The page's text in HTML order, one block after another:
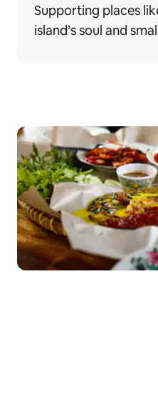
Supporting places
island’s soul and